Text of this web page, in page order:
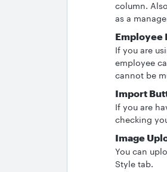
column.
as a
Employee
If you are
employee
cannot be
Import
If you are
checking
Image
You can
Style tab.